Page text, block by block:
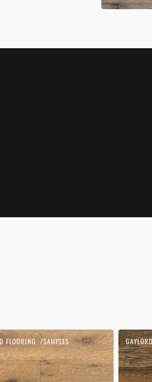
FLOORING SAMPLES
Blonde
1850
|
Hickory